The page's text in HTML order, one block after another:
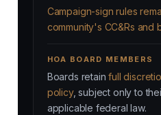
Campaign-sign rules
community's CC&Rs and
HOA BOARD MEMBERS
Boards retainfull
policy, subject only to
applicable federal law.